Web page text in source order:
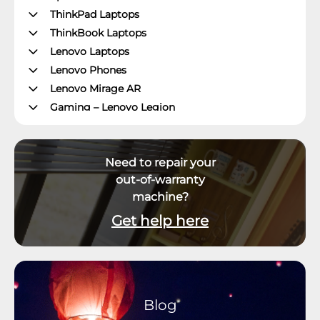
ThinkPad Laptops
ThinkBook Laptops
Lenovo Laptops
Lenovo Phones
Lenovo Mirage AR
Gaming – Lenovo Legion
Lenovo Tablets
Yoga Book Community
ThinkCentre Desktops
Lenovo Desktops
ThinkStation
Datacenter Systems
Datacenter Networking
Datacenter Systems Management
External Displays, Options and Accessories
Need to repair your
out-of-warranty
machine?
Get help here
Blog